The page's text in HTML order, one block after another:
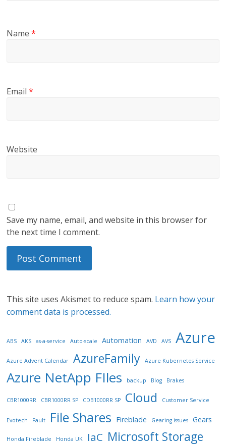
Name*
Email*
Website
Save my name, email, and website in this browser for
the next time I comment.
This site uses Akismet to reduce spam. Learn how your
comment data is processed.
ABS AKS as-a-service Auto-scale Automation AVD AVS Azure
Azure Advent Calendar AzureFamily Azure Kubernetes Service
Azure NetApp FIles backup Blog Brakes
CBR1000RR CBR1000RR SP CDB1000RR SP Cloud Customer Service
Evotech Fault File Shares Fireblade Gearing issues Gears
Honda Fireblade Honda UK IaC Microsoft Storage